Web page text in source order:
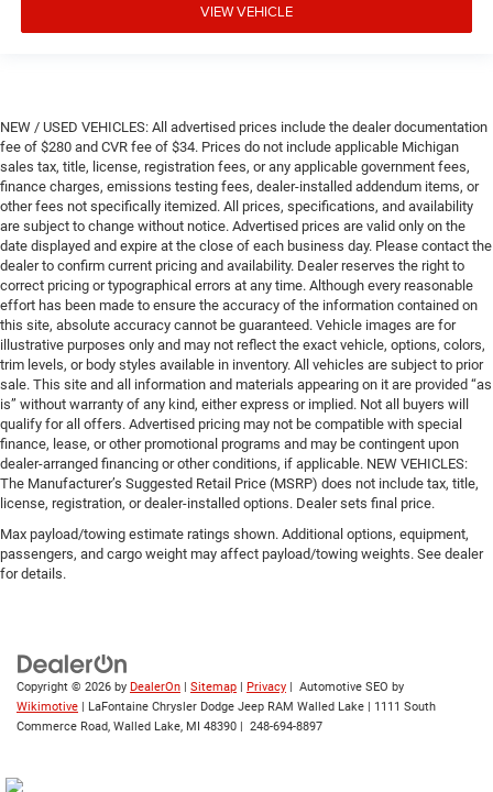
VIEW VEHICLE
NEW / USED VEHICLES: All advertised prices include the dealer documentation
fee of $280 and CVR fee of $34. Prices do not include applicable Michigan
sales tax, title, license, registration fees, or any applicable government fees,
finance charges, emissions testing fees, dealer-installed addendum items, or
other fees not specifically itemized. All prices, specifications, and availability
are subject to change without notice. Advertised prices are valid only on the
date displayed and expire at the close of each business day. Please contact the
dealer to confirm current pricing and availability. Dealer reserves the right to
correct pricing or typographical errors at any time. Although every reasonable
effort has been made to ensure the accuracy of the information contained on
this site, absolute accuracy cannot be guaranteed. Vehicle images are for
illustrative purposes only and may not reflect the exact vehicle, options, colors,
trim levels, or body styles available in inventory. All vehicles are subject to prior
sale. This site and all information and materials appearing on it are provided “as
is” without warranty of any kind, either express or implied. Not all buyers will
qualify for all offers. Advertised pricing may not be compatible with special
finance, lease, or other promotional programs and may be contingent upon
dealer-arranged financing or other conditions, if applicable. NEW VEHICLES:
The Manufacturer’s Suggested Retail Price (MSRP) does not include tax, title,
license, registration, or dealer-installed options. Dealer sets final price.
Max payload/towing estimate ratings shown. Additional options, equipment,
passengers, and cargo weight may affect payload/towing weights. See dealer
for details.
Copyright © 2026 by DealerOn Sitemap Privacy | Automotive SEO by
Wikimotive | LaFontaine Chrysler Dodge Jeep RAM Walled Lake
1111 South
Commerce Road, Walled Lake, MI 48390 248-694-8897